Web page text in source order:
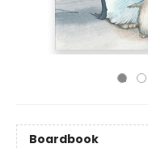
Boardbook